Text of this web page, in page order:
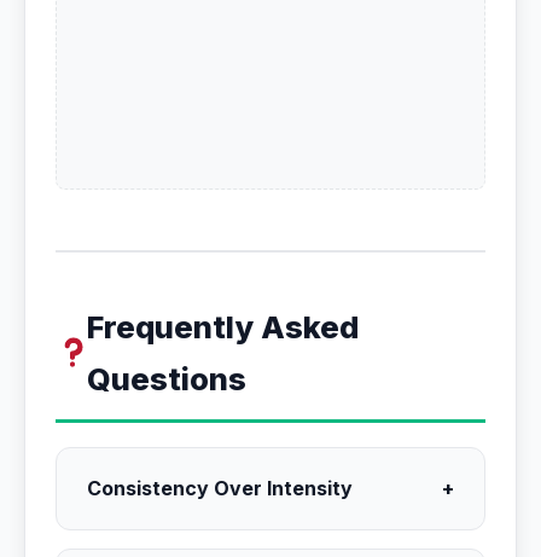
Frequently Asked
Questions
Consistency Over Intensity +